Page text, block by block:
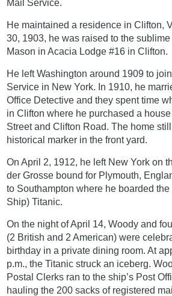
Mail Service.
He maintained a residence in Clifton,
30, 1903, he was raised to the
Mason in Acacia Lodge #16 in Clifton.
He left Washington around 1909 to
Service in New York. In 1910, he
Office Detective and they spent time
in Clifton where he purchased a
Street and Clifton Road. The home
historical marker in the front yard.
On April 2, 1912, he left New York on
der Grosse bound for Plymouth,
to Southampton where he boarded the
Ship) Titanic.
On the night of April 14, Woody and
(2 British and 2 American) were
birthday in a private dining room. At
p.m., the Titanic struck an iceberg.
Postal Clerks ran to the ship’s Post
hauling the 200 sacks of registered